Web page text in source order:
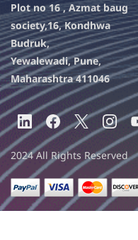
Plot no 16 , Azmat baug
society,16, Kondhwa
Budruk,
Yewalewadi, Pune,
Maharashtra 411046
2024 All Rights Reserved